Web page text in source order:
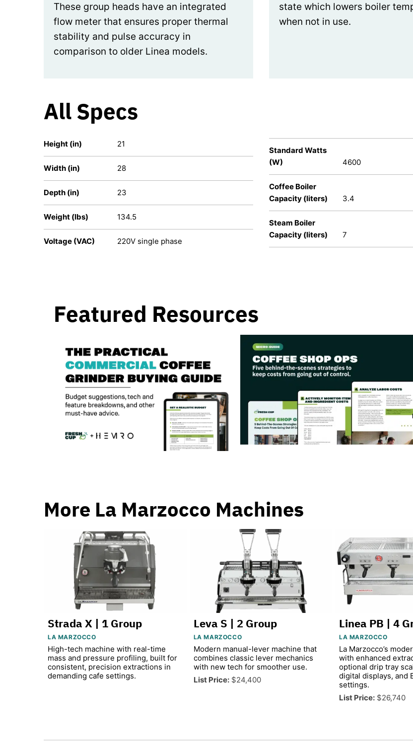
These group heads have an integrated
flow meter that ensures proper thermal
stability and pulse accuracy in
comparison to older Linea models.
state which lowers boiler
when not in use.
All Specs
Height (in) 21
Width (in) 28
Depth (in) 23
Weight (lbs) 134.5
Voltage (VAC) 220V single phase
Standard Watts
(W)
4600
Coffee Boiler
Capacity (liters)
3.4
Steam Boiler
Capacity (liters)
7
Featured Resources
More La Marzocco Machines
Strada X | 1 Group
LA MARZOCCO
High-tech machine with real-time
mass and pressure profiling, built for
consistent, precision extractions in
demanding cafe settings.
Leva S | 2 Group
LA MARZOCCO
Modern manual-lever machine that
combines classic lever mechanics
with new tech for smoother use.
List Price:$24,400
Linea PB | 4
LA MARZOCCO
La Marzocco’s
with enhanced
optional drip tray
digital displays, and
settings.
List Price: $26,740